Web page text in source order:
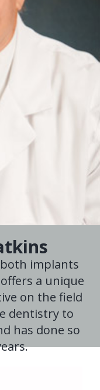
implants
a unique
on the field
dentistry to
has done so